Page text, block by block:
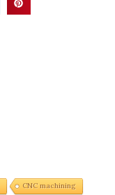
CNC machining